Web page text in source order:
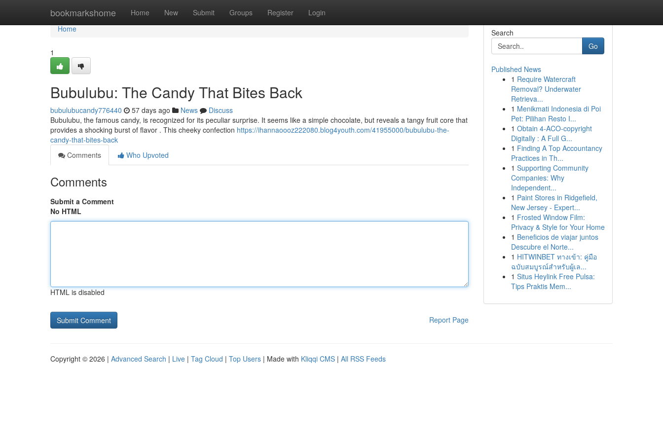
bookmarkshome Home New Submit Groups Register Login
Home
Home
1
Bubulubu: The Candy That Bites Back
bubulubucandy776440 57 days ago News
Discuss
Bubulubu, the famous candy, is recognized for its peculiar surprise. It seems like a simple chocolate, but reveals a tangy fruit core that
provides a shocking burst of flavor . This cheeky confection https://ihannaoooz222080.blog4youth.com/41955000/bubulubu-the-
candy-that-bites-back
Comments
Who Upvoted
Comments
Submit a Comment
No HTML
HTML is disabled
Report Page
Search
Go
Published News
1 Require Watercraft
Removal? Underwater
Retrieva...
1 Menikmati Indonesia di Poi
Pet: Pilihan Resto I...
1 Obtain 4-ACO-copyright
Digitally : A Full G...
1 Finding A Top Accountancy
Practices in Th...
1 Supporting Community
Companies: Why
Independent...
1 Paint Stores in Ridgefield,
New Jersey - Expert...
1 Frosted Window Film:
Privacy & Style for Your Home
1 Beneficios de viajar juntos
Descubre el Norte...
1 HITWINBET ทางเข้า: คู่มือ
ฉบับสมบูรณ์สำหรับผู้เล...
1 Situs Heylink Free Pulsa:
Tips Praktis Mem...
Copyright © 2026 | Advanced Search | Live | Tag Cloud | Top Users | Made with Kliqqi CMS | All RSS Feeds